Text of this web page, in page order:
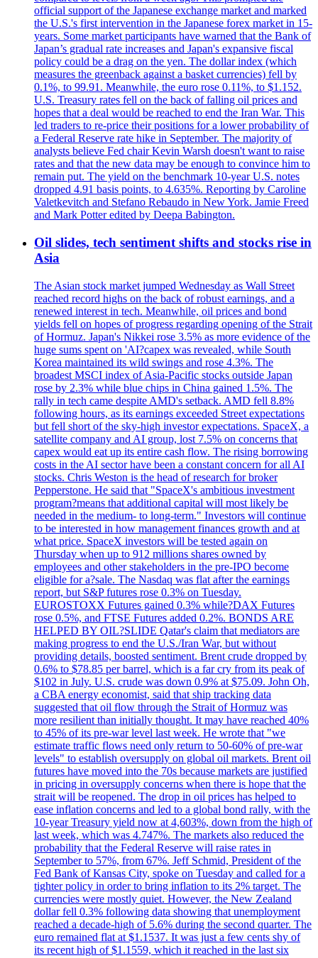
official support of the Japanese exchange market and marked
the U.S.'s first intervention in the Japanese forex market in 15-
years. Some market participants have warned that the Bank of
Japan’s gradual rate increases and Japan's expansive fiscal
policy could be a drag on the yen. The dollar index (which
measures the greenback against a basket currencies) fell by
0.1%, to 99.91. Meanwhile, the euro rose 0.11%, to $1.152.
U.S. Treasury rates fell on the back of falling oil prices and
hopes that a deal would be reached to end the Iran War. This
led traders to re-price their positions for a lower probability of
a Federal Reserve rate hike in September. The majority of
analysts believe Fed chair Kevin Warsh doesn't want to raise
rates and that the new data may be enough to convince him to
remain put. The yield on the benchmark 10-year U.S. notes
dropped 4.91 basis points, to 4.635%. Reporting by Caroline
Valetkevitch and Stefano Rebaudo in New York. Jamie Freed
and Mark Potter edited by Deepa Babington.
Oil slides, tech sentiment shifts and stocks rise in
Asia
The Asian stock market jumped Wednesday as Wall Street
reached record highs on the back of robust earnings, and a
renewed interest in tech. Meanwhile, oil prices and bond
yields fell on hopes of progress regarding opening of the Strait
of Hormuz. Japan's Nikkei rose 3.5% as more evidence of the
huge sums spent on 'AI?capex was revealed, while South
Korea maintained its wild swings and rose 4.3%. The
broadest MSCI index of Asia-Pacific stocks outside Japan
rose by 2.3% while blue chips in China gained 1.5%. The
rally in tech came despite AMD's setback. AMD fell 8.8%
following hours, as its earnings exceeded Street expectations
but fell short of the sky-high investor expectations. SpaceX, a
satellite company and AI group, lost 7.5% on concerns that
capex would eat up its entire cash flow. The rising borrowing
costs in the AI sector have been a constant concern for all AI
stocks. Chris Weston is the head of research for broker
Pepperstone. He said that "SpaceX's ambitious investment
program?means that additional capital will most likely be
needed in the medium- to long-term." Investors will continue
to be interested in how management finances growth and at
what price. SpaceX investors will be tested again on
Thursday when up to 912 millions shares owned by
employees and other stakeholders in the pre-IPO become
eligible for a?sale. The Nasdaq was flat after the earnings
report, but S&P futures rose 0.3% on Tuesday.
EUROSTOXX Futures gained 0.3% while?DAX Futures
rose 0.5%, and FTSE Futures added 0.2%. BONDS ARE
HELPED BY OIL?SLIDE Qatar's claim that mediators are
making progress to end the U.S./Iran War, but without
providing details, boosted sentiment. Brent crude dropped by
0.6% to $78.85 per barrel, which is a far cry from its peak of
$102 in July. U.S. crude was down 0.9% at $75.09. John Oh,
a CBA energy economist, said that ship tracking data
suggested that oil flow through the Strait of Hormuz was
more resilient than initially thought. It may have reached 40%
to 45% of its pre-war level last week. He wrote that "we
estimate traffic flows need only return to 50-60% of pre-war
levels" to establish oversupply on global oil markets. Brent oil
futures have moved into the 70s because markets are justified
in pricing in oversupply concerns when there is hope that the
strait will be reopened. The drop in oil prices has helped to
ease inflation concerns and led to a global bond rally, with the
10-year Treasury yield now at 4,603%, down from the high of
last week, which was 4.747%. The markets also reduced the
probability that the Federal Reserve will raise rates in
September to 57%, from 67%. Jeff Schmid, President of the
Fed Bank of Kansas City, spoke on Tuesday and called for a
tighter policy in order to bring inflation to its 2% target. The
currencies were mostly quiet. However, the New Zealand
dollar fell 0.3% following data showing that unemployment
reached a decade-high of 5.6% during the second quarter. The
euro remained flat at $1.1537. It was just a few cents shy of
its recent high of $1.1559, which it reached in the last six